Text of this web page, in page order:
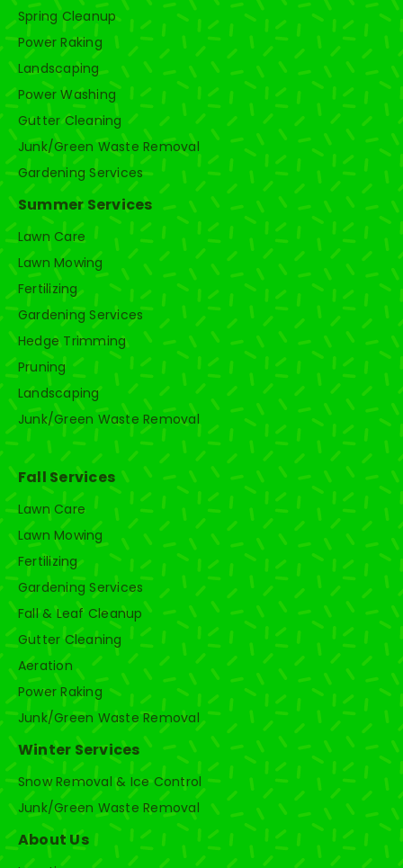
Spring Cleanup
Power Raking
Landscaping
Power Washing
Gutter Cleaning
Junk/Green Waste Removal
Gardening Services
Summer Services
Lawn Care
Lawn Mowing
Fertilizing
Gardening Services
Hedge Trimming
Pruning
Landscaping
Junk/Green Waste Removal
Fall Services
Lawn Care
Lawn Mowing
Fertilizing
Gardening Services
Fall & Leaf Cleanup
Gutter Cleaning
Aeration
Power Raking
Junk/Green Waste Removal
Winter Services
Snow Removal & Ice Control
Junk/Green Waste Removal
About Us